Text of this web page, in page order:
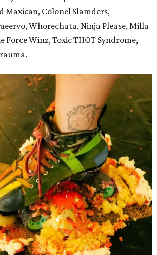
Maxican, Colonel Slamders,
Whorechata, Ninja Please, Milla
Force Winz, Toxic THOT Syndrome,